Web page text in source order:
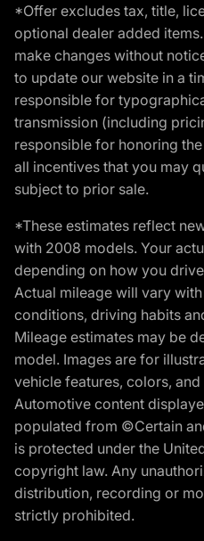
*Offer excludes tax, title,
optional dealer added
make changes without
to update our website in a
responsible for
transmission (including
responsible for honoring
all incentives that you may
subject to prior sale.
*These estimates reflect
with 2008 models. Your
depending on how you
Actual mileage will vary
conditions, driving habits
Mileage estimates may be
model. Images are for
vehicle features, colors,
Automotive content
populated from ©Certain
is protected under the
copyright law. Any
distribution, recording or
strictly prohibited.